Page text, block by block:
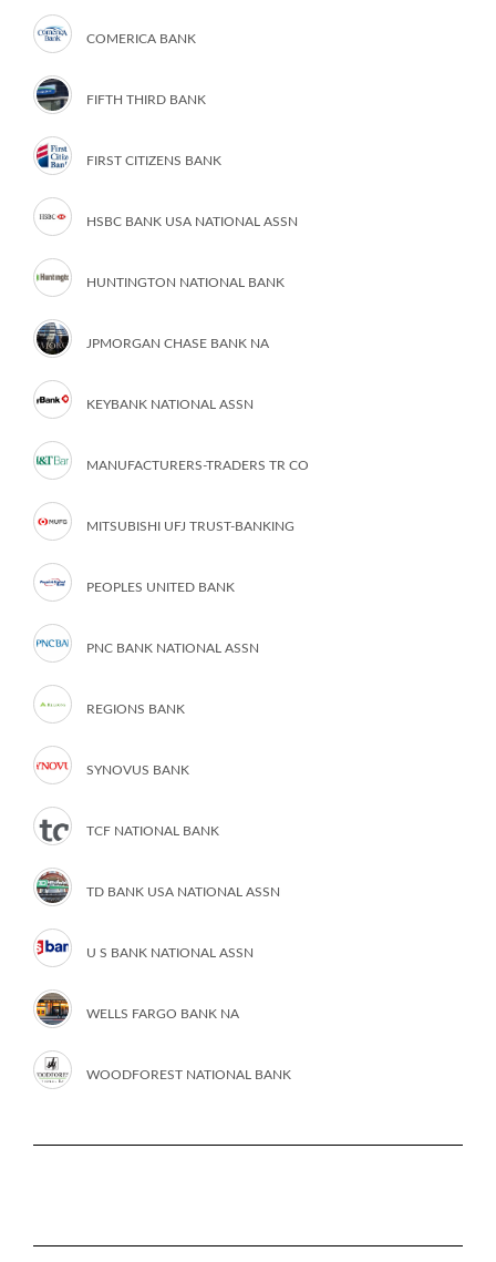
COMERICA BANK
FIFTH THIRD BANK
FIRST CITIZENS BANK
HSBC BANK USA NATIONAL ASSN
HUNTINGTON NATIONAL BANK
JPMORGAN CHASE BANK NA
KEYBANK NATIONAL ASSN
MANUFACTURERS-TRADERS TR CO
MITSUBISHI UFJ TRUST-BANKING
PEOPLES UNITED BANK
PNC BANK NATIONAL ASSN
REGIONS BANK
SYNOVUS BANK
TCF NATIONAL BANK
TD BANK USA NATIONAL ASSN
U S BANK NATIONAL ASSN
WELLS FARGO BANK NA
WOODFOREST NATIONAL BANK